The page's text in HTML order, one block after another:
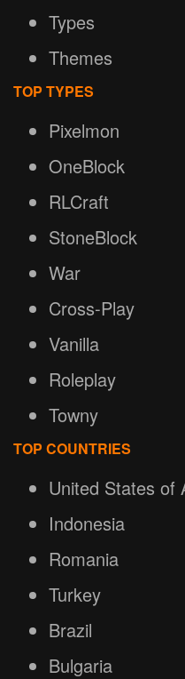
Types
Themes
TOP TYPES
Pixelmon
OneBlock
RLCraft
StoneBlock
War
Cross-Play
Vanilla
Roleplay
Towny
TOP COUNTRIES
United States of
Indonesia
Romania
Turkey
Brazil
Bulgaria